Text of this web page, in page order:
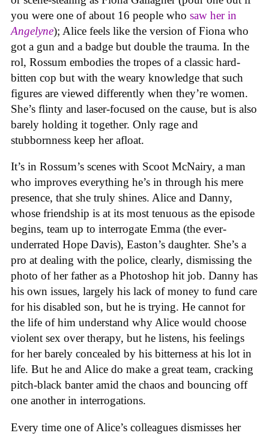
you were one of about 16 people who saw her in
Angelyne); Alice feels like the version of Fiona who
got a gun and a badge but double the trauma. In the
rol, Rossum embodies the tropes of a classic hard-
bitten cop but with the weary knowledge that such
figures are viewed differently when they’re women.
She’s flinty and laser-focused on the cause, but is also
barely holding it together. Only rage and
stubbornness keep her afloat.
It’s in Rossum’s scenes with Scoot McNairy, a man
who improves everything he’s in through his mere
presence, that she truly shines. Alice and Danny,
whose friendship is at its most tenuous as the episode
begins, team up to interrogate Emma (the ever-
underrated Hope Davis), Easton’s daughter. She’s a
pro at dealing with the police, clearly, dismissing the
photo of her father as a Photoshop hit job. Danny has
his own issues, largely his lack of money to fund care
for his disabled son, but he is trying. He cannot for
the life of him understand why Alice would choose
violent sex over therapy, but he listens, his feelings
for her barely concealed by his bitterness at his lot in
life. But he and Alice do make a great team, cracking
pitch-black banter amid the chaos and bouncing off
one another in interrogations.
Every time one of Alice’s colleagues dismisses her